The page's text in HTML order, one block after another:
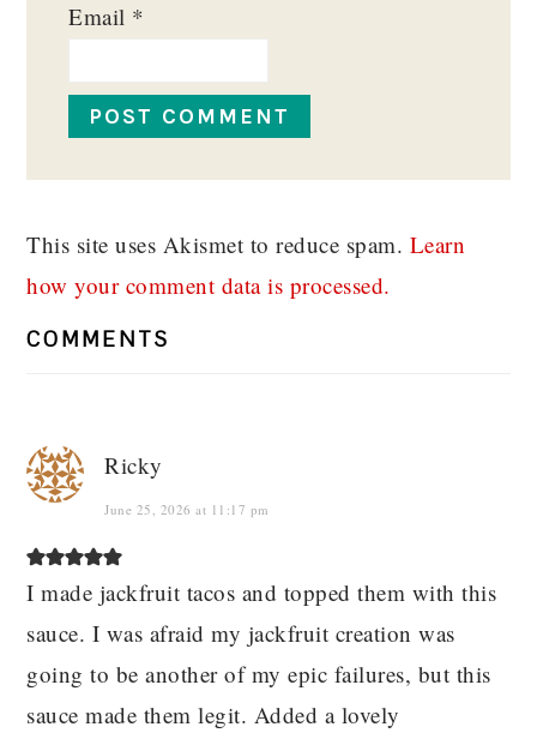
Email *
This site uses Akismet to reduce spam. Learn
how your comment data is processed.
COMMENTS
Ricky
June 25, 2026 at 11:17 pm
I made jackfruit tacos and topped them with this
sauce. I was afraid my jackfruit creation was
going to be another of my epic failures, but this
sauce made them legit. Added a lovely